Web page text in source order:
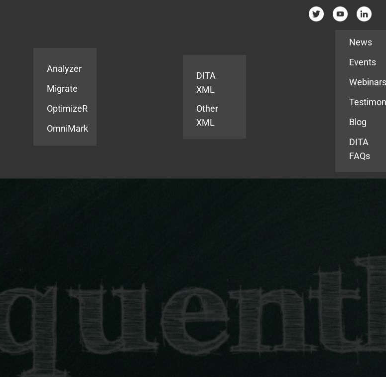
Analyzer
Migrate
OptimizeR
OmniMark
DITA
XML
Other
XML
News
Events
Blog
DITA
FAQs